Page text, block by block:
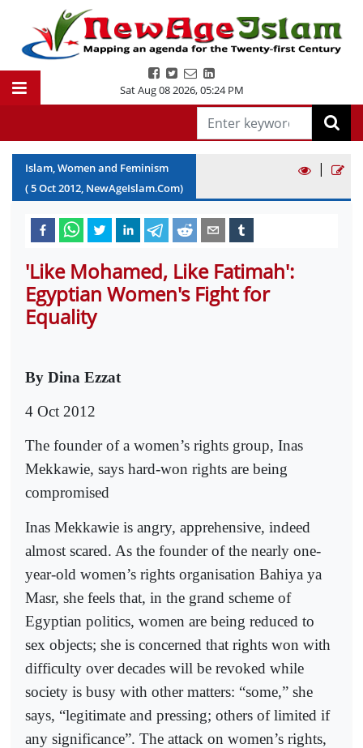
Sat Aug 08 2026,05:24 PM
Islam, Women and Feminism
(5Oct2012, NewAgeIslam.Com)
|
'Like Mohamed, Like Fatimah':
Egyptian Women's Fight for
Equality
By Dina Ezzat
4 Oct 2012
The founder of a women’s rights group, Inas
Mekkawie, says hard-won rights are being
compromised
Inas Mekkawie is angry, apprehensive, indeed
almost scared. As the founder of the nearly one-
year-old women’s rights organisation Bahiya ya
Masr, she feels that, in the grand scheme of
Egyptian politics, women are being reduced to
sex objects; she is concerned that rights won with
difficulty over decades will be revoked while
society is busy with other matters: “some,” she
says, “legitimate and pressing; others of limited if
any significance”. The attack on women’s rights,